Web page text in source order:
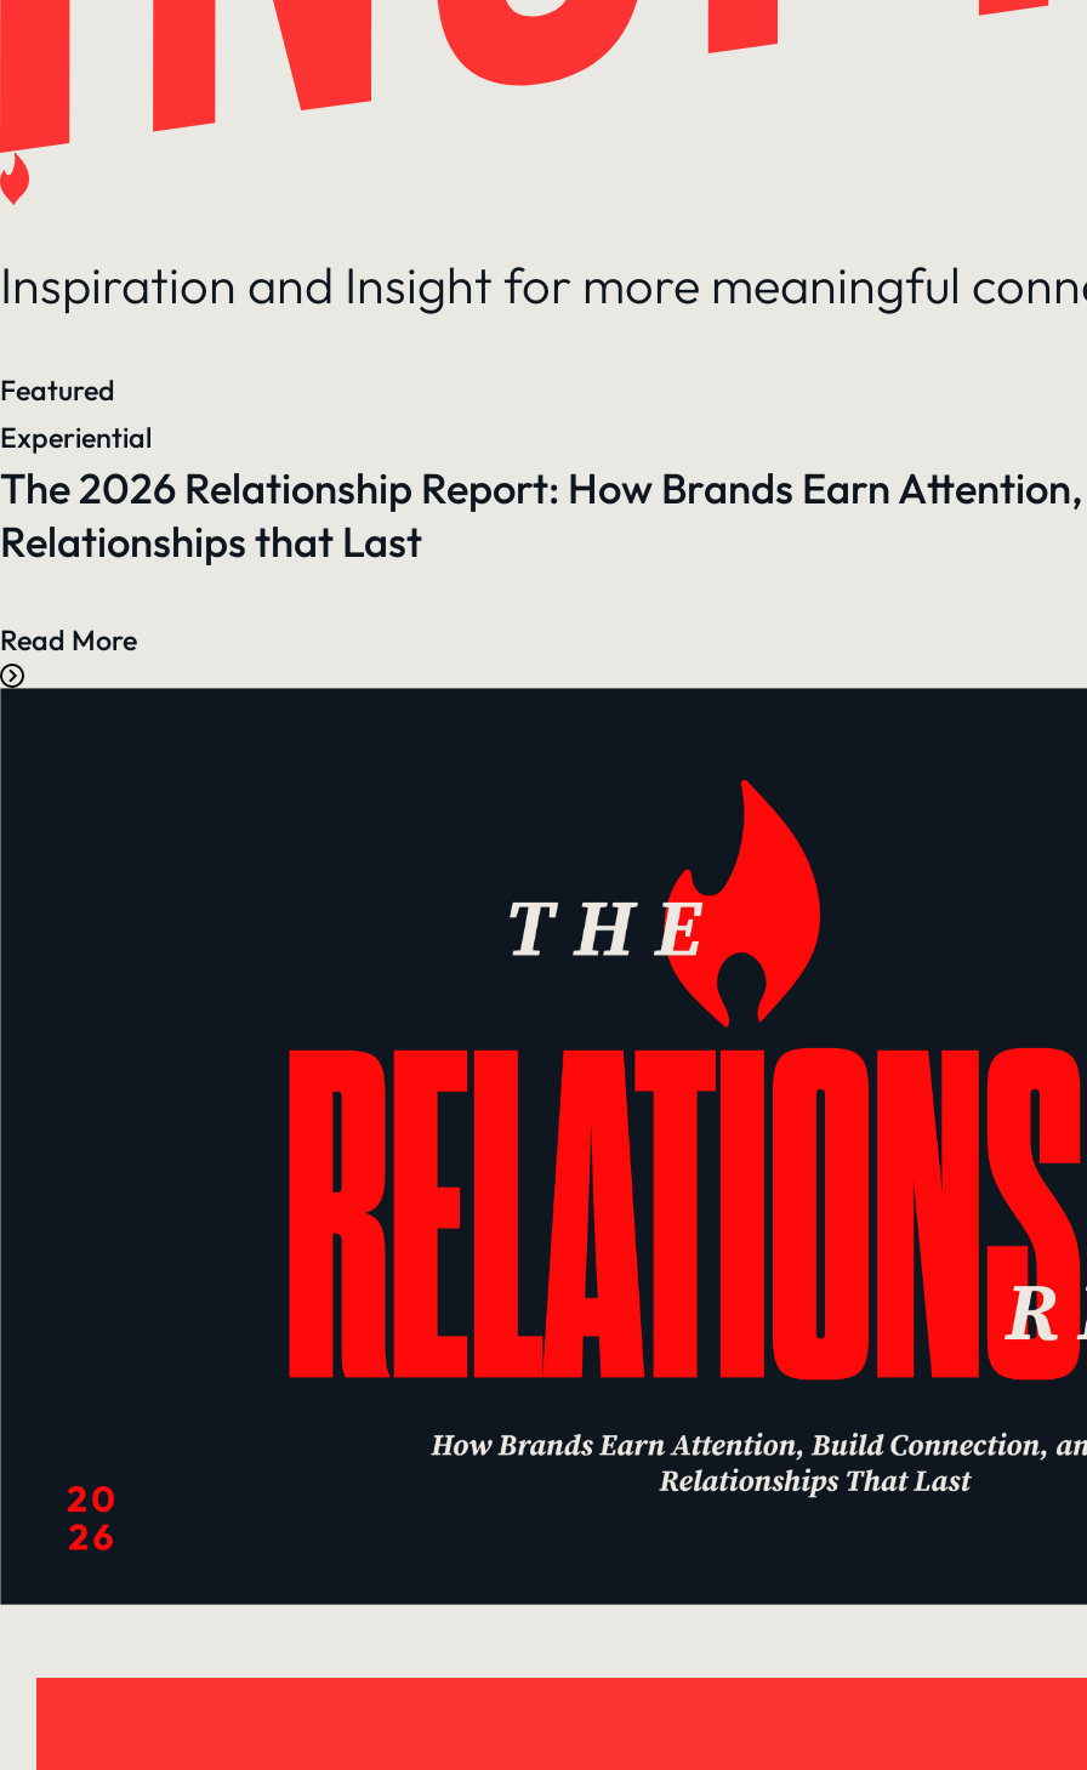
Inspiration and Insight for more meaningful
Featured
Experiential
The 2026 Relationship Report: How Brands Earn
Relationships that Last
Read More